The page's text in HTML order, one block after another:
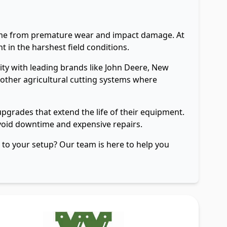
from premature wear and impact damage. At
in the harshest field conditions.
with leading brands like John Deere, New
other agricultural cutting systems where
that extend the life of their equipment.
downtime and expensive repairs.
your setup? Our team is here to help you